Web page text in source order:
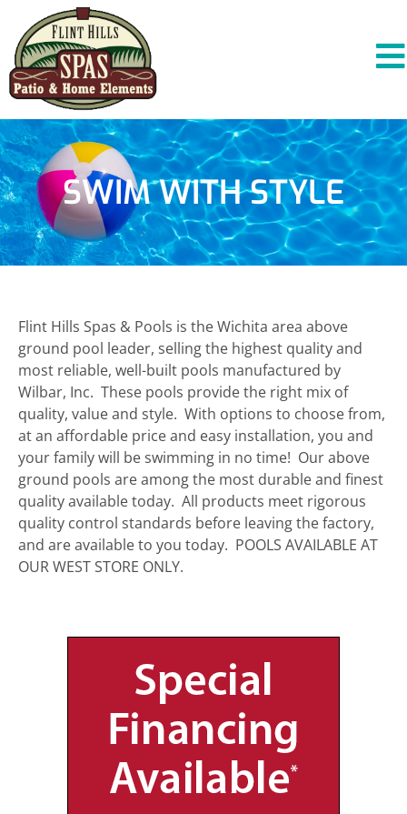
SWIM WITH STYLE
Flint Hills Spas & Pools is the Wichita area above
ground pool leader, selling the highest quality and
most reliable, well-built pools manufactured by
Wilbar, Inc. These pools provide the right mix of
quality, value and style. With options to choose from,
at an affordable price and easy installation, you and
your family will be swimming in no time! Our above
ground pools are among the most durable and finest
quality available today. All products meet rigorous
quality control standards before leaving the factory,
and are available to you today. POOLS AVAILABLE AT
OUR WEST STORE ONLY.